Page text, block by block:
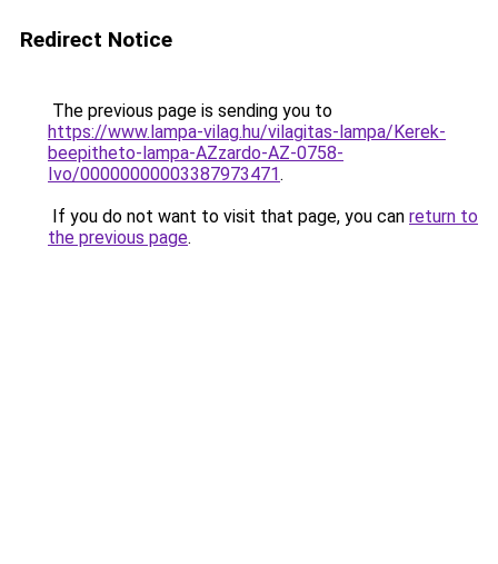
Redirect Notice
The previous page is sending you to
https://www.lampa-vilag.hu/vilagitas-lampa/Kerek-
beepitheto-lampa-AZzardo-AZ-0758-
Ivo/00000000003387973471.
If you do not want to visit that page, you can return to
the previous page.